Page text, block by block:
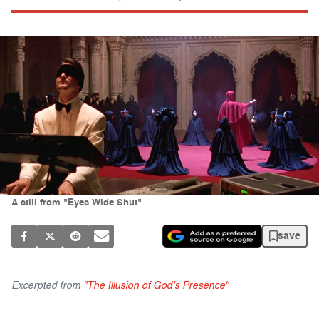
A still from "Eyes Wide Shut"
save
Excerpted from "The Illusion of God's Presence"